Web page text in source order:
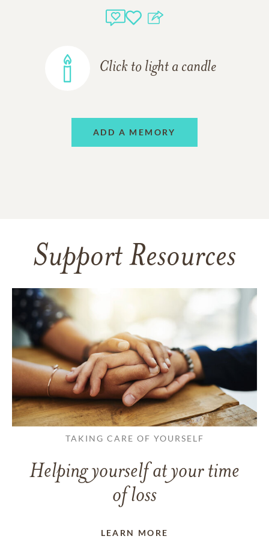
Click to light a candle
ADD A MEMORY
Support Resources
TAKING CARE OF YOURSELF
Helping yourself at your time
of loss
LEARN MORE